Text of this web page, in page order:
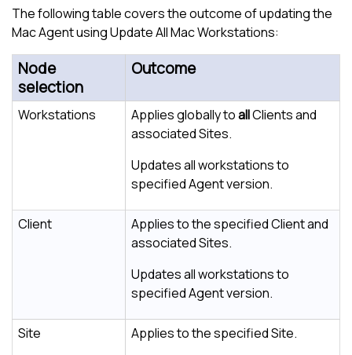
The following table covers the outcome of updating the
Mac Agent using Update All Mac Workstations:
Node
selection
Outcome
Workstations Applies globally toallClients and
associated Sites.
Updates all workstations to
specified Agent version.
Client
Applies to the specified Client and
associated Sites.
Updates all workstations to
specified Agent version.
Site
Applies to the specified Site.